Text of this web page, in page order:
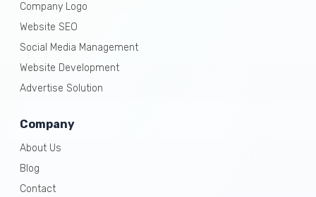
Company Logo
Website SEO
Social Media Management
Website Development
Advertise Solution
Company
About Us
Blog
Contact